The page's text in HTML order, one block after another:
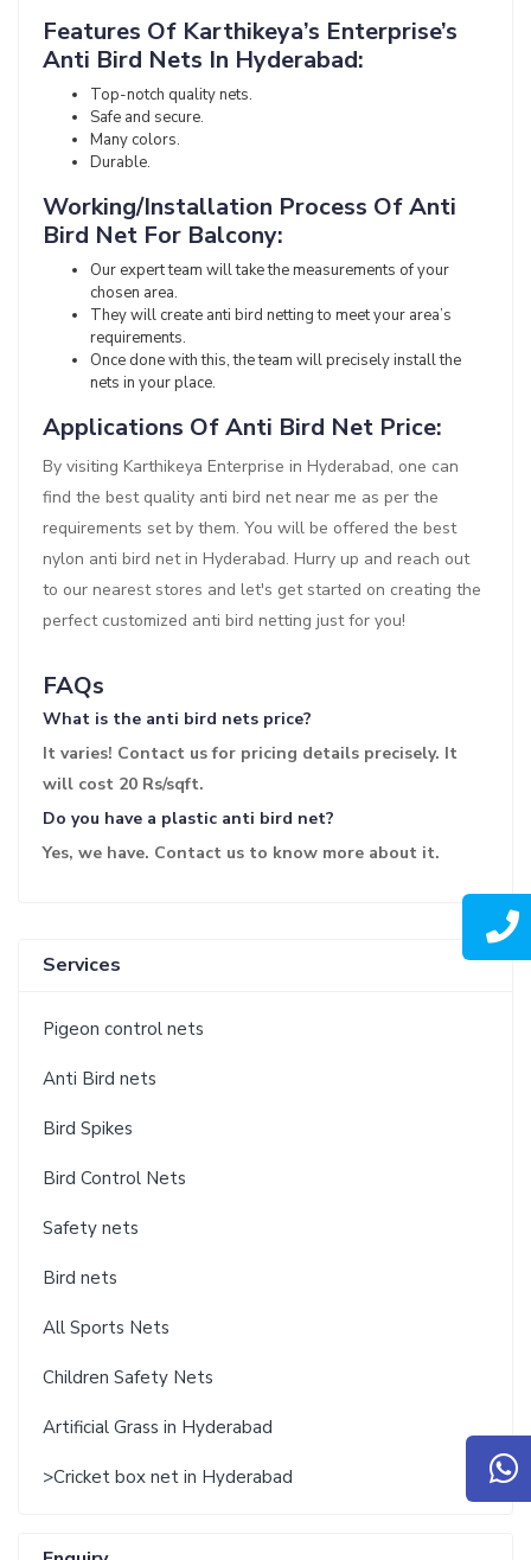
Features Of Karthikeya’s Enterprise’s
Anti Bird Nets In Hyderabad:
Top-notch quality nets.
Safe and secure.
Many colors.
Durable.
Working/Installation Process Of Anti
Bird Net For Balcony:
Our expert team will take the measurements of your
chosen area.
They will create anti bird netting to meet your area’s
requirements.
Once done with this, the team will precisely install the
nets in your place.
Applications Of Anti Bird Net Price:
By visiting Karthikeya Enterprise in Hyderabad, one can
find the best quality anti bird net near me as per the
requirements set by them. You will be offered the best
nylon anti bird net in Hyderabad. Hurry up and reach out
to our nearest stores and let's get started on creating the
perfect customized anti bird netting just for you!
FAQs
What is the anti bird nets price?
It varies! Contact us for pricing details precisely. It
will cost 20 Rs/sqft.
Do you have a plastic anti bird net?
Yes, we have. Contact us to know more about it.
Services
Pigeon control nets
Anti Bird nets
Bird Spikes
Bird Control Nets
Safety nets
Bird nets
All Sports Nets
Children Safety Nets
Artificial Grass in Hyderabad
>Cricket box net in Hyderabad